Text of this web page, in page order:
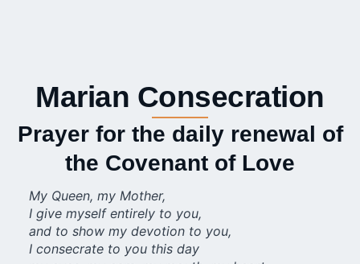
Marian Consecration
Prayer for the daily renewal of
the Covenant of Love
My Queen, my Mother,
I give myself entirely to you,
and to show my devotion to you,
I consecrate to you this day